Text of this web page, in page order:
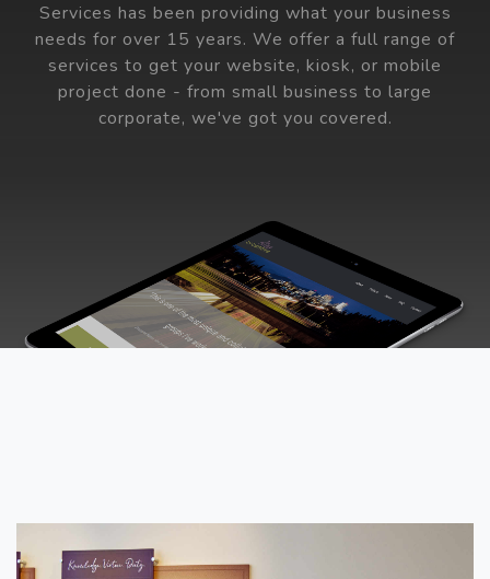
Services has been providing what your business
needs for over 15 years. We offer a full range of
services to get your website, kiosk, or mobile
project done - from small business to large
corporate, we've got you covered.